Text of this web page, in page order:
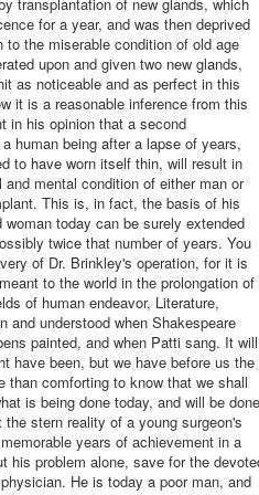
for a year, and was then deprived
the miserable condition of old age
upon and given two new glands,
as noticeable and as perfect in this
it is a reasonable inference from this
in his opinion that a second
human being after a lapse of years,
to have worn itself thin, will result in
mental condition of either man or
This is, in fact, the basis of his
today can be surely extended
twice that number of years. You
of Dr. Brinkley's operation, for it is
to the world in the prolongation of
of human endeavor, Literature,
understood when Shakespeare
painted, and when Patti sang. It will
have been, but we have before us the
comforting to know that we shall
is being done today, and will be done
stern reality of a young surgeon's
years of achievement in a
his problem alone, save for the
He is today a poor man, and